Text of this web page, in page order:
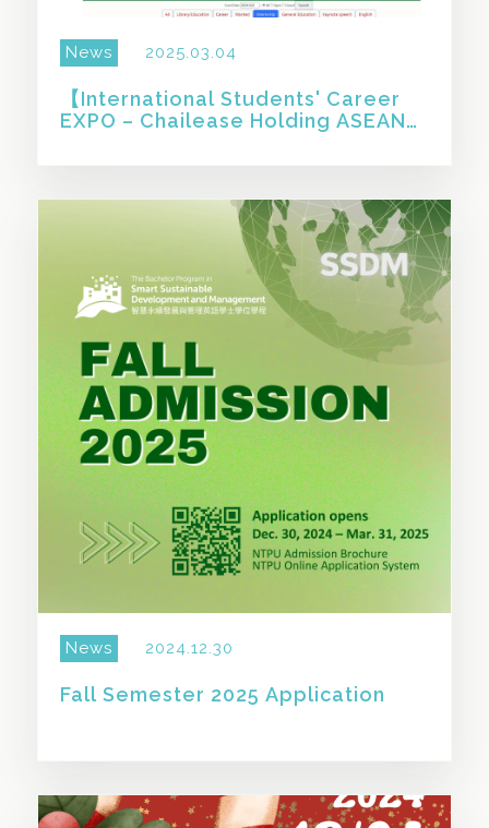
News 2025.03.04
【International Students' Career
EXPO – Chailease Holding ASEAN
Program】
News 2024.12.30
Fall Semester 2025 Application
SHARE THIS STORY